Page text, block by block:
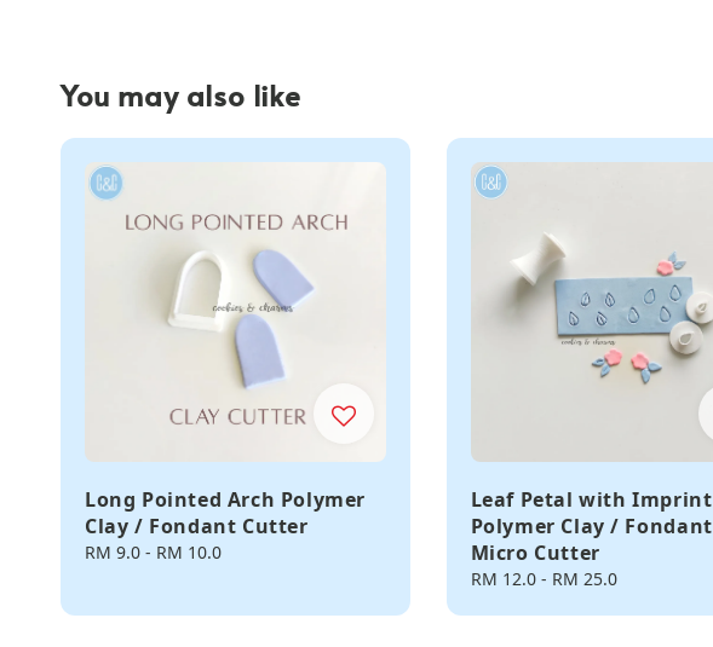
You may also like
Long Pointed Arch Polymer
Clay / Fondant Cutter
Regular
RM 9.0 - RM 10.0
Leaf Petal with Imprint
Polymer Clay / Fondant
Micro Cutter
Regular
RM 12.0- RM 25.0